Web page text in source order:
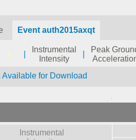
Event auth2015axqt
Instrumental
Intensity
Peak
for Download
Instrumental